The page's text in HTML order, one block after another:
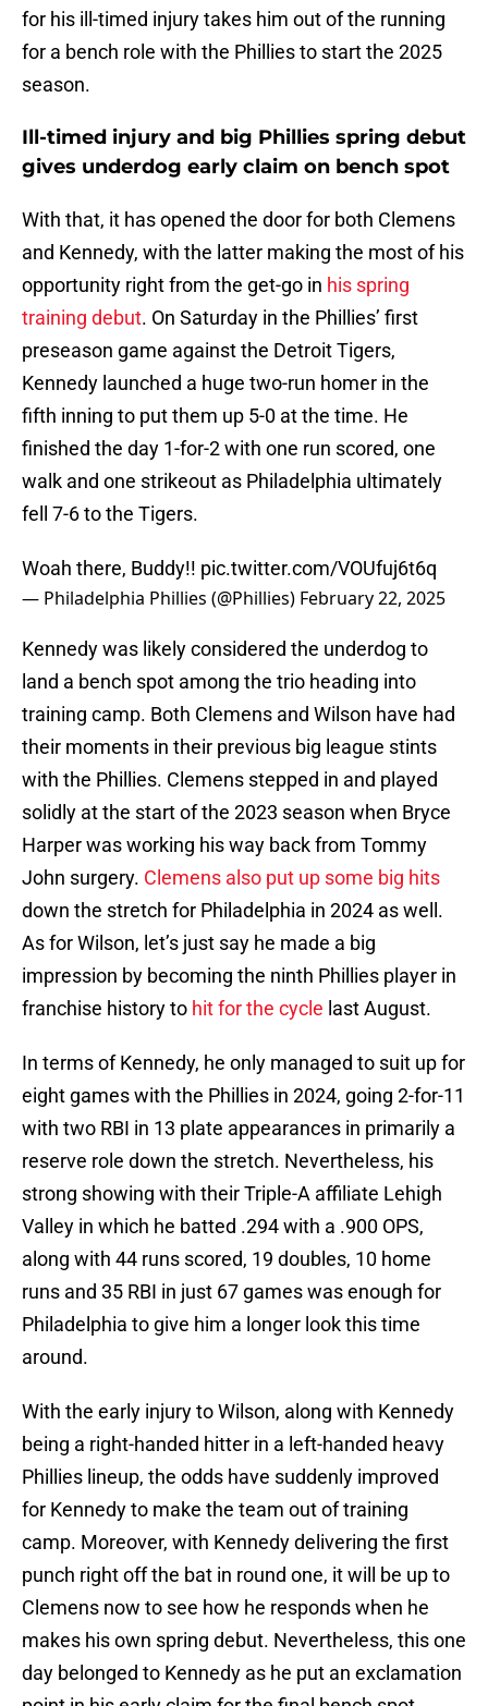
for his ill-timed injury takes him out of the running
for a bench role with the Phillies to start the 2025
season.
Ill-timed injury and big Phillies spring debut
gives underdog early claim on bench spot
With that, it has opened the door for both Clemens
and Kennedy, with the latter making the most of his
opportunity right from the get-go in his spring
training debut. On Saturday in the Phillies’ first
preseason game against the Detroit Tigers,
Kennedy launched a huge two-run homer in the
fifth inning to put them up 5-0 at the time. He
finished the day 1-for-2 with one run scored, one
walk and one strikeout as Philadelphia ultimately
fell 7-6 to the Tigers.
Woah there, Buddy!! pic.twitter.com/VOUfuj6t6q
— Philadelphia Phillies (@Phillies) February 22, 2025
Kennedy was likely considered the underdog to
land a bench spot among the trio heading into
training camp. Both Clemens and Wilson have had
their moments in their previous big league stints
with the Phillies. Clemens stepped in and played
solidly at the start of the 2023 season when Bryce
Harper was working his way back from Tommy
John surgery. Clemens also put up some big hits
down the stretch for Philadelphia in 2024 as well.
As for Wilson, let’s just say he made a big
impression by becoming the ninth Phillies player in
franchise history to hit for the cycle last August.
In terms of Kennedy, he only managed to suit up for
eight games with the Phillies in 2024, going 2-for-11
with two RBI in 13 plate appearances in primarily a
reserve role down the stretch. Nevertheless, his
strong showing with their Triple-A affiliate Lehigh
Valley in which he batted .294 with a .900 OPS,
along with 44 runs scored, 19 doubles, 10 home
runs and 35 RBI in just 67 games was enough for
Philadelphia to give him a longer look this time
around.
With the early injury to Wilson, along with Kennedy
being a right-handed hitter in a left-handed heavy
Phillies lineup, the odds have suddenly improved
for Kennedy to make the team out of training
camp. Moreover, with Kennedy delivering the first
punch right off the bat in round one, it will be up to
Clemens now to see how he responds when he
makes his own spring debut. Nevertheless, this one
day belonged to Kennedy as he put an exclamation